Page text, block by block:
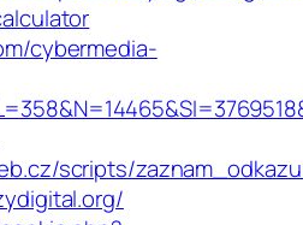
cybermedia-
scripts/